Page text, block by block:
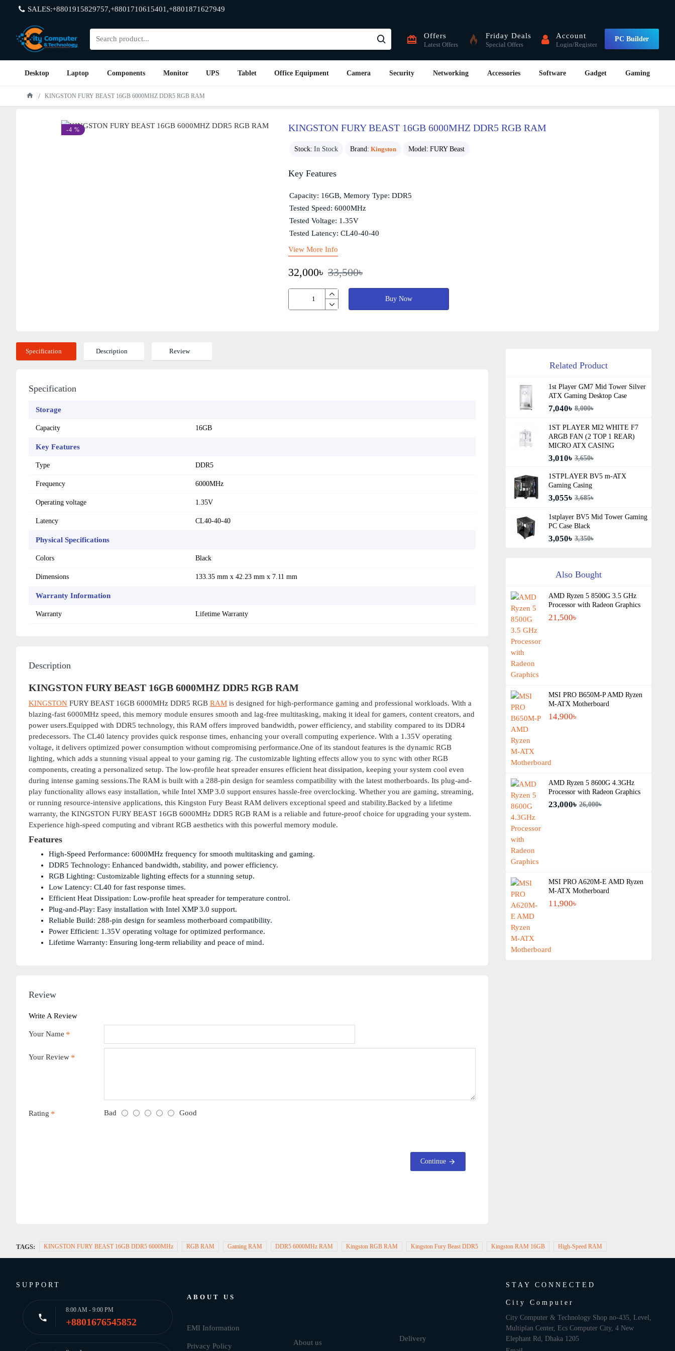
SALES:+8801915829757,+8801710615401,+8801871627949
Offers
Latest Offers
Friday Deals
Special Offers
Account
Login/Register
PC Builder
Desktop Laptop Components Monitor UPS Tablet Office Equipment Camera Security Networking Accessories Software Gadget Gaming
KINGSTON FURY BEAST 16GB 6000MHZ DDR5 RGB RAM
-4 % KINGSTON FURY BEAST 16GB 6000MHZ DDR5 RGB RAM
Stock: In Stock Brand: Kingston Model: FURY Beast
32,000৳ 33,500৳
Buy Now
Key Features
Capacity: 16GB, Memory Type: DDR5
Tested Speed: 6000MHz
Tested Voltage: 1.35V
Tested Latency: CL40-40-40
View More Info
Specification Description Review
Specification
Storage
Capacity 16GB
Key Features
Type DDR5
Frequency 6000MHz
Operating voltage 1.35V
Latency CL40-40-40
Physical Specifications
Colors Black
Dimensions 133.35 mm x 42.23 mm x 7.11 mm
Warranty Information
Warranty Lifetime Warranty
Description
KINGSTON FURY BEAST 16GB 6000MHZ DDR5 RGB RAM
KINGSTON FURY BEAST 16GB 6000MHz DDR5 RGB RAM is designed for high-performance gaming and professional workloads. With a
blazing-fast 6000MHz speed, this memory module ensures smooth and lag-free multitasking, making it ideal for gamers, content creators, and
power users.Equipped with DDR5 technology, this RAM offers improved bandwidth, power efficiency, and stability compared to its DDR4
predecessors. The CL40 latency provides quick response times, enhancing your overall computing experience. With a 1.35V operating
voltage, it delivers optimized power consumption without compromising performance.One of its standout features is the dynamic RGB
lighting, which adds a stunning visual appeal to your gaming rig. The customizable lighting effects allow you to sync with other RGB
components, creating a personalized setup. The low-profile heat spreader ensures efficient heat dissipation, keeping your system cool even
during intense gaming sessions.The RAM is built with a 288-pin design for seamless compatibility with the latest motherboards. Its plug-and-
play functionality allows easy installation, while Intel XMP 3.0 support ensures hassle-free overclocking. Whether you are gaming, streaming,
or running resource-intensive applications, this Kingston Fury Beast RAM delivers exceptional speed and stability.Backed by a lifetime
warranty, the KINGSTON FURY BEAST 16GB 6000MHz DDR5 RGB RAM is a reliable and future-proof choice for upgrading your system.
Experience high-speed computing and vibrant RGB aesthetics with this powerful memory module.
Features
High-Speed Performance: 6000MHz frequency for smooth multitasking and gaming.
DDR5 Technology: Enhanced bandwidth, stability, and power efficiency.
RGB Lighting: Customizable lighting effects for a stunning setup.
Low Latency: CL40 for fast response times.
Efficient Heat Dissipation: Low-profile heat spreader for temperature control.
Plug-and-Play: Easy installation with Intel XMP 3.0 support.
Reliable Build: 288-pin design for seamless motherboard compatibility.
Power Efficient: 1.35V operating voltage for optimized performance.
Lifetime Warranty: Ensuring long-term reliability and peace of mind.
Review
Write A Review
Your Name
Your Review
Rating Bad Good
Continue
Related Product
1st Player GM7 Mid Tower Silver
ATX Gaming Desktop Case
7,040৳ 8,000৳
1ST PLAYER MI2 WHITE F7
ARGB FAN (2 TOP 1 REAR)
MICRO ATX CASING
3,010৳ 3,650৳
1STPLAYER BV5 m-ATX
Gaming Casing
3,055৳ 3,685৳
1stplayer BV5 Mid Tower Gaming
PC Case Black
3,050৳ 3,350৳
Also Bought
AMD Ryzen 5 8500G 3.5 GHz
Processor with Radeon Graphics
21,500৳
MSI PRO B650M-P AMD Ryzen
M-ATX Motherboard
14,900৳
AMD Ryzen 5 8600G 4.3GHz
Processor with Radeon Graphics
23,000৳ 26,000৳
MSI PRO A620M-E AMD Ryzen
M-ATX Motherboard
11,900৳
TAGS: KINGSTON FURY BEAST 16GB DDR5 6000MHz RGB RAM Gaming RAM DDR5 6000MHz RAM Kingston RGB RAM Kingston Fury Beast DDR5 Kingston RAM 16GB High-Speed RAM
SUPPORT
8:00 AM - 9:00 PM
+8801676545852
ABOUT US
EMI Information
Privacy Policy About us Delivery
STAY CONNECTED
City Computer
City Computer & Technology Shop no-435, Level,
Multiplan Center, Ecs Computer City, 4 New
Elephant Rd, Dhaka 1205